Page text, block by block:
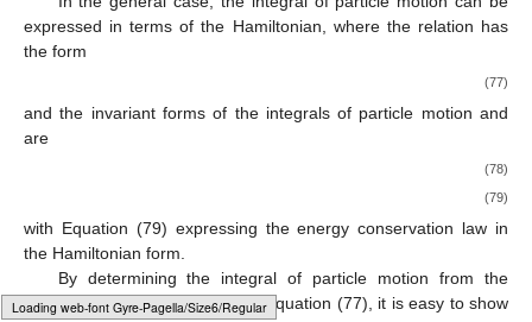
Loading [MathJax]/jax/output/HTML-CSS/fonts/Gyre-Pagella/Size4/Regular/Main.js
expressed in terms of the Hamiltonian, where the relation has
the form
(77)
and the invariant forms of the integrals of particle motion and
are
(78)
(79)
with Equation (79) expressing the energy conservation law in
the Hamiltonian form.
By determining the integral of particle motionfrom the
Hamiltonian of the system from Equation (77), it is easy to show